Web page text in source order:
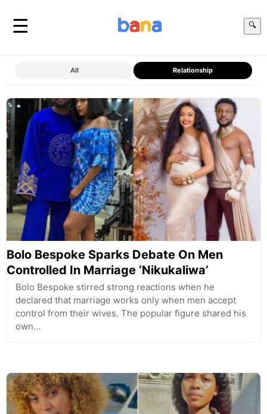
☰ 🔍
All Relationship
Bolo Bespoke Sparks Debate On Men
Controlled In Marriage ‘Nikukaliwa’
Bolo Bespoke stirred strong reactions when he
declared that marriage works only when men accept
control from their wives. The popular figure shared his
own…